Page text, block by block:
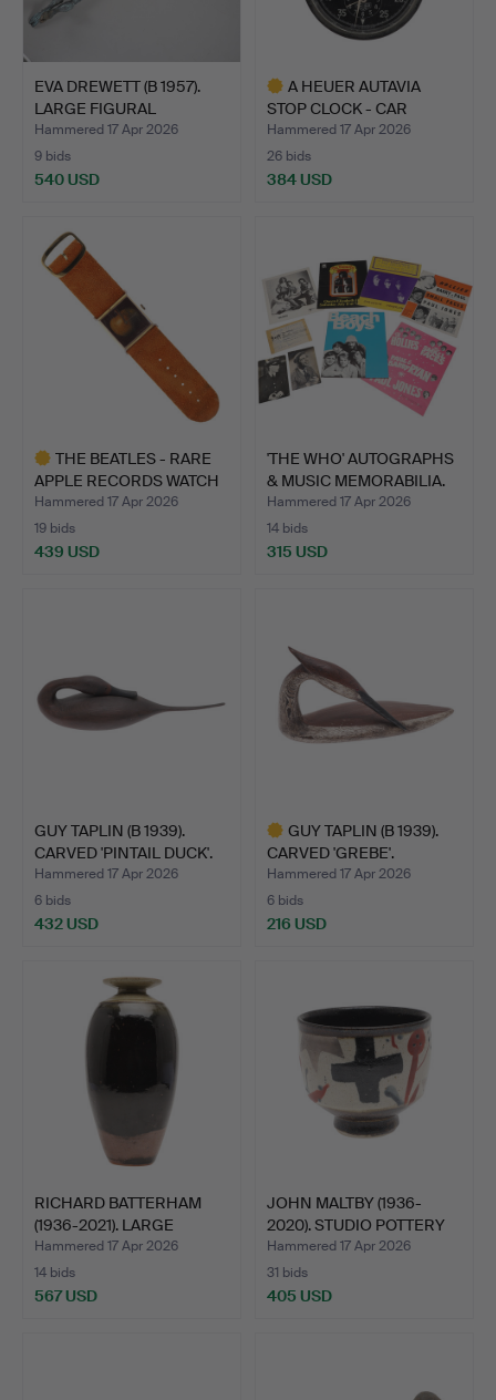
EVA DREWETT (B 1957).
LARGE FIGURAL
BRONZE…
Hammered 17 Apr 2026
9 bids
540 USD
A HEUER AUTAVIA
STOP CLOCK - CAR
INTEREST.
Hammered 17 Apr 2026
26 bids
384 USD
THE BEATLES - RARE
APPLE RECORDS WATCH
'OL…
Hammered 17 Apr 2026
19 bids
439 USD
'THE WHO' AUTOGRAPHS
& MUSIC MEMORABILIA.
Hammered 17 Apr 2026
14 bids
315 USD
GUY TAPLIN (B 1939).
CARVED 'PINTAIL DUCK'.
Hammered 17 Apr 2026
6 bids
432 USD
GUY TAPLIN (B 1939).
CARVED 'GREBE'.
Hammered 17 Apr 2026
6 bids
216 USD
RICHARD BATTERHAM
(1936-2021). LARGE
STUDI…
Hammered 17 Apr 2026
14 bids
567 USD
JOHN MALTBY (1936-
2020). STUDIO POTTERY
BO…
Hammered 17 Apr 2026
31 bids
405 USD